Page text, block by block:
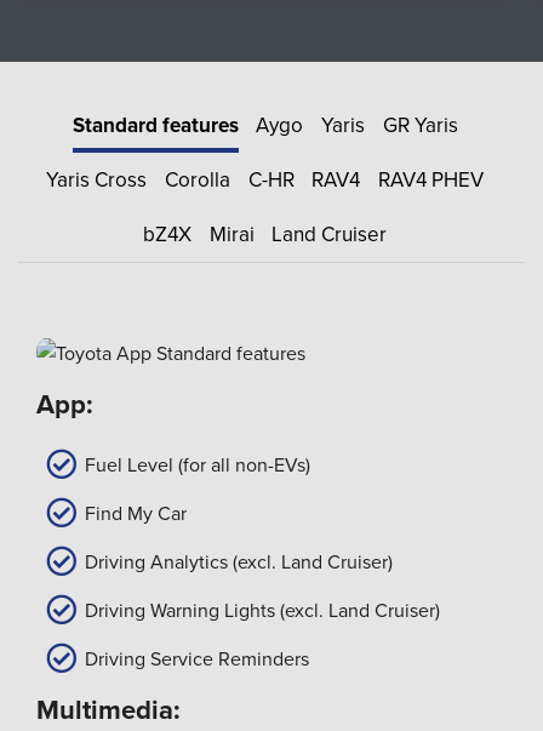
Standard features Aygo Yaris
GR Yaris
Yaris Cross
Corolla C-HR RAV4
RAV4 PHEV
bZ4X
Mirai Land Cruiser
App:
Fuel Level (for all non-EVs)
Find My Car
Driving Analytics (excl. Land Cruiser)
Driving Warning Lights (excl. Land Cruiser)
Driving Service Reminders
Multimedia: